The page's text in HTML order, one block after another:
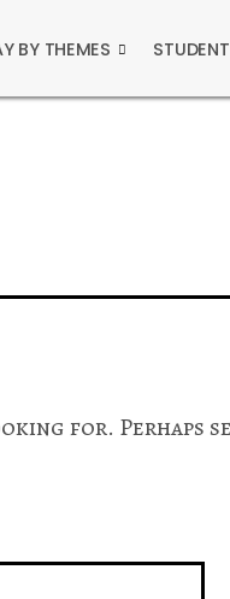
BY THEMES
for. Perhaps